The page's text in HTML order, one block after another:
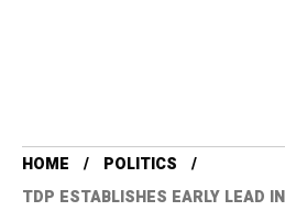
HOME
POLITICS
TDP ESTABLISHES EARLY LEAD